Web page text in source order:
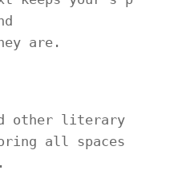
are.
other literary
all spaces